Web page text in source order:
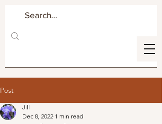
Post
Jill
Dec 8, 2022 1 min read